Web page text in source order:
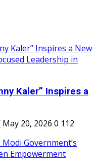
Kaler” Inspires a
May 20, 2026 0 112